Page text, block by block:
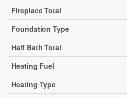
Fireplace Total
Foundation Type
Half Bath Total
Heating Fuel
Heating Type